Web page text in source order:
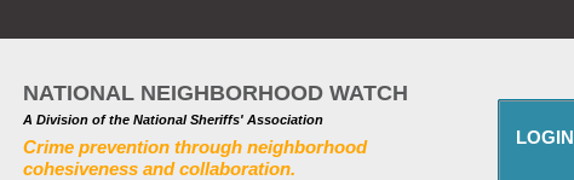
NATIONAL NEIGHBORHOOD WATCH
A Division of the National Sheriffs' Association
Crime prevention through neighborhood
cohesiveness and collaboration.
LOGIN